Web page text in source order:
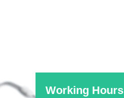
Working Hours